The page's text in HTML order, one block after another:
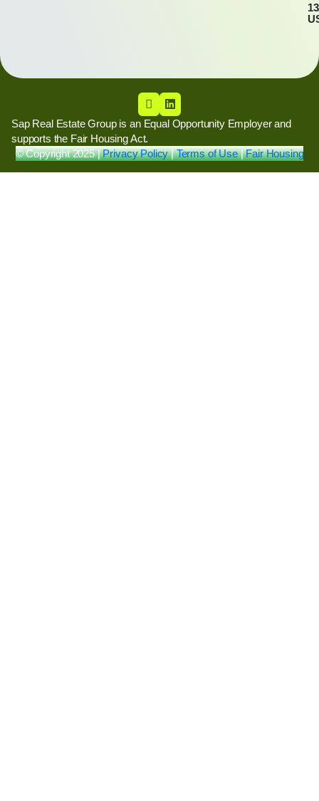
© Copyright 2025 |Privacy Policy|Terms of Use|Fair Housing
Sap Real Estate Group is an Equal Opportunity Employer and
supports the Fair Housing Act.